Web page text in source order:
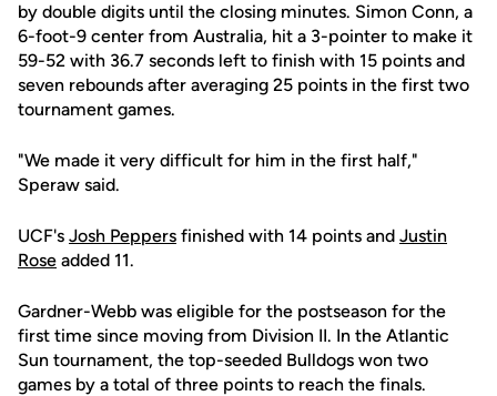
by double digits until the closing minutes. Simon Conn, a
6-foot-9 center from Australia, hit a 3-pointer to make it
59-52 with 36.7 seconds left to finish with 15 points and
seven rebounds after averaging 25 points in the first two
tournament games.
"We made it very difficult for him in the first half,"
Speraw said.
UCF's Josh Peppers finished with 14 points and Justin
Rose added 11.
Gardner-Webb was eligible for the postseason for the
first time since moving from Division II. In the Atlantic
Sun tournament, the top-seeded Bulldogs won two
games by a total of three points to reach the finals.